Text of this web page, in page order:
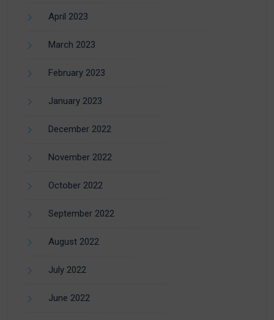
April 2023
March 2023
February 2023
January 2023
December 2022
November 2022
October 2022
September 2022
August 2022
July 2022
June 2022